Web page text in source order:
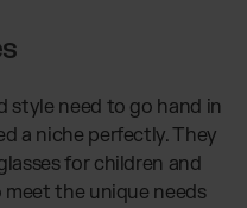
style need to go hand in
a niche perfectly. They
for children and
the unique needs